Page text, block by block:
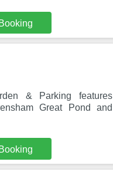
& Parking features
Great Pond and